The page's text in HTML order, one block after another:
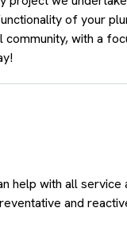
of your
with a
help with all
and